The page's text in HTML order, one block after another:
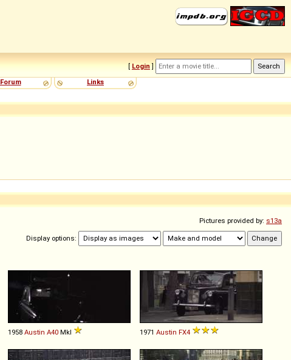
[ Login ]
Forum Links
Pictures provided by: s13a
Display options:
1958 Austin A40 MkI 1971 Austin FX4